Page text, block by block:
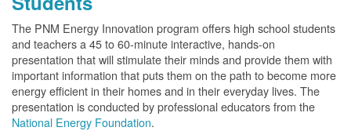
The PNM Energy Innovation program offers high school students
and teachers a 45 to 60-minute interactive, hands-on
presentation that will stimulate their minds and provide them with
important information that puts them on the path to become more
energy efficient in their homes and in their everyday lives. The
presentation is conducted by professional educators from the
National Energy Foundation.